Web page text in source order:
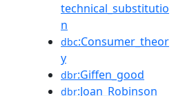
technical_substitutio
n
dbc:Consumer_theor
y
dbr:Giffen_good
dbr:Joan_Robinson